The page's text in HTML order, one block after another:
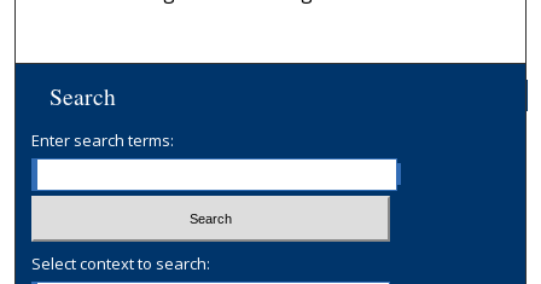
Search
Enter search terms:
Select context to search: